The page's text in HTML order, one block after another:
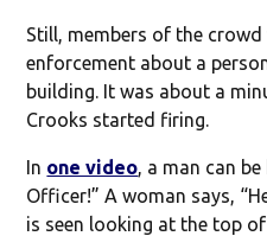
Still, members of the
enforcement about a
building. It was about a
Crooks started firing.
In one video, a man can
Officer!” A woman says,
is seen looking at the top